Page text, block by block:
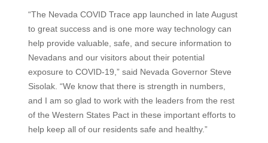
“The Nevada COVID Trace app launched in late August
to great success and is one more way technology can
help provide valuable, safe, and secure information to
Nevadans and our visitors about their potential
exposure to COVID-19,” said Nevada Governor Steve
Sisolak. “We know that there is strength in numbers,
and I am so glad to work with the leaders from the rest
of the Western States Pact in these important efforts to
help keep all of our residents safe and healthy.”